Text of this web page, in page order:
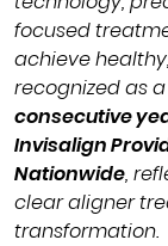
focused
achieve
recognized as a
consecutive
Invisalign
Nationwide,
clear aligner
transformation.